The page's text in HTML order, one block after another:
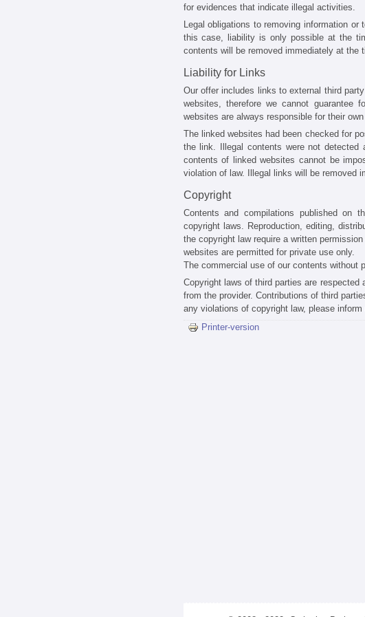
for evidences that indicate illegal activities.
Legal obligations to removing information
this case, liability is only possible at the
contents will be removed immediately at the
Liability for Links
Our offer includes links to external third
websites, therefore we cannot guarantee
websites are always responsible for their own
The linked websites had been checked for
the link. Illegal contents were not
contents of linked websites cannot be
violation of law. Illegal links will be removed
Copyright
Contents and compilations published on
copyright laws. Reproduction, editing,
the copyright law require a written
websites are permitted for private use only.
The commercial use of our contents without
Copyright laws of third parties are
from the provider. Contributions of third
any violations of copyright law, please
Printer-version